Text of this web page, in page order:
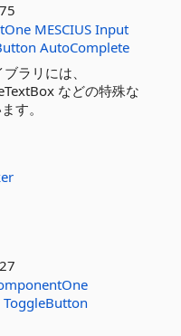
MESCIUS Input
AutoComplete
ラリには、
などの特殊な
す。
ToggleButton